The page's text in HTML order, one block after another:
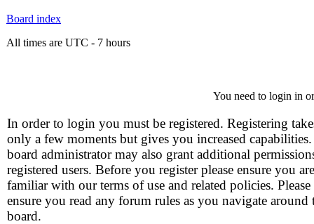
Board index
All times are UTC - 7 hours
You need to login in
In order to login you must be registered. Registering
only a few moments but gives you increased
board administrator may also grant additional
registered users. Before you register please ensure you are
familiar with our terms of use and related policies. Please
ensure you read any forum rules as you navigate around
board.